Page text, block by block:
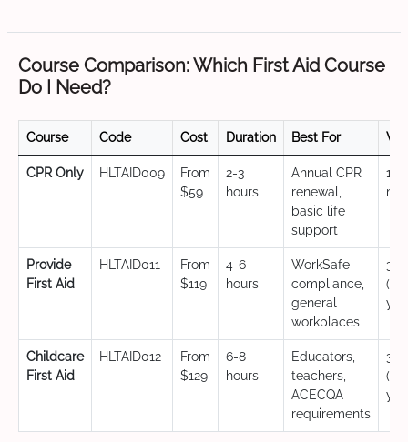
Course Comparison: Which First Aid Course
Do I Need?
Course Code Cost Duration Best For
CPR Only HLTAID009
From
$59
2-3
hours
Annual CPR
renewal,
basic life
support
12
Provide
First Aid
HLTAID011
From
$119
4-6
hours
WorkSafe
compliance,
general
workplaces
3
Childcare
First Aid
HLTAID012
From
$129
6-8
hours
Educators,
teachers,
ACECQA
requirements
3